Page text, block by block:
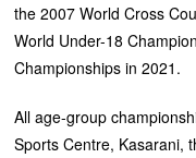
the 2007 World Cross
World Under-18
Championships in 2021.
‎All age-group
Sports Centre, Kasarani,